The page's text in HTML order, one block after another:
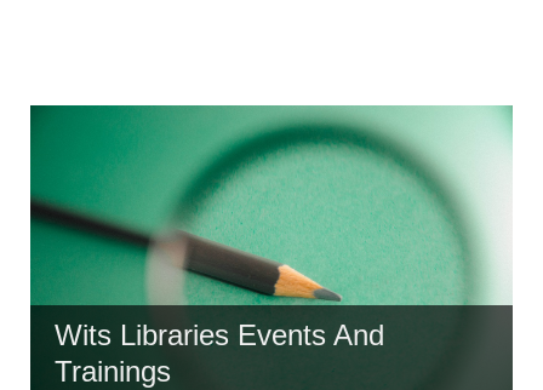
Wits Libraries Events And
Trainings